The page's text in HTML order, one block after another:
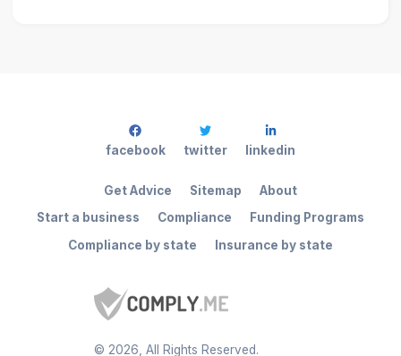
© 2026 , All Rights Reserved.
Start a business Compliance
Funding Programs
Compliance by state
Insurance by state
Get Advice Sitemap About
facebook twitter linkedin